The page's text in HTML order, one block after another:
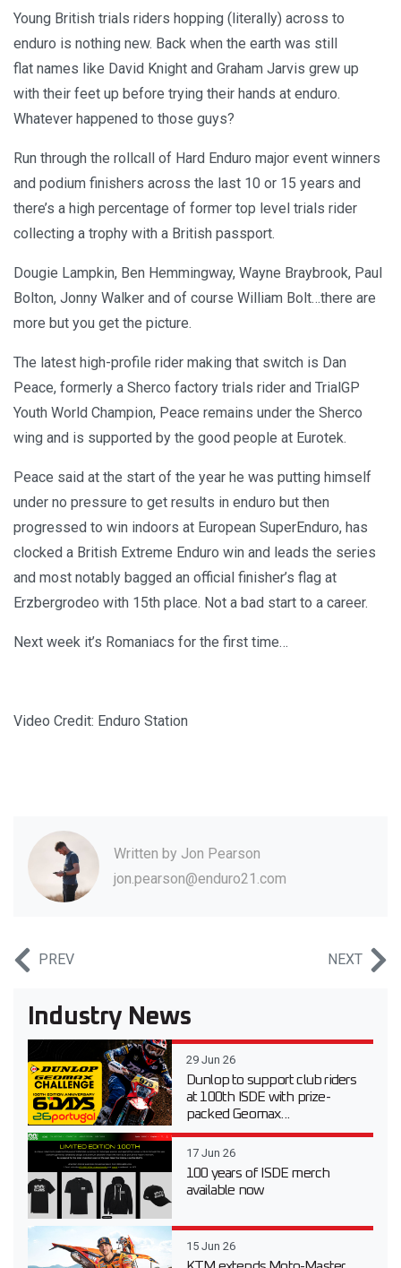
Young British trials riders hopping (literally) across to
enduro is nothing new. Back when the earth was still
flat names like David Knight and Graham Jarvis grew up
with their feet up before trying their hands at enduro.
Whatever happened to those guys?
Run through the rollcall of Hard Enduro major event winners
and podium finishers across the last 10 or 15 years and
there’s a high percentage of former top level trials rider
collecting a trophy with a British passport.
Dougie Lampkin, Ben Hemmingway, Wayne Braybrook, Paul
Bolton, Jonny Walker and of course William Bolt…there are
more but you get the picture.
The latest high-profile rider making that switch is Dan
Peace, formerly a Sherco factory trials rider and TrialGP
Youth World Champion, Peace remains under the Sherco
wing and is supported by the good people at Eurotek.
Peace said at the start of the year he was putting himself
under no pressure to get results in enduro but then
progressed to win indoors at European SuperEnduro, has
clocked a British Extreme Enduro win and leads the series
and most notably bagged an official finisher’s flag at
Erzbergrodeo with 15th place. Not a bad start to a career.
Next week it’s Romaniacs for the first time…
Video Credit: Enduro Station
Written by Jon Pearson
jon.pearson@enduro21.com
PREV NEXT
Industry News
29 Jun 26
Dunlop to support club riders
at 100th ISDE with prize-
packed Geomax...
17 Jun 26
100 years of ISDE merch
available now
15 Jun 26